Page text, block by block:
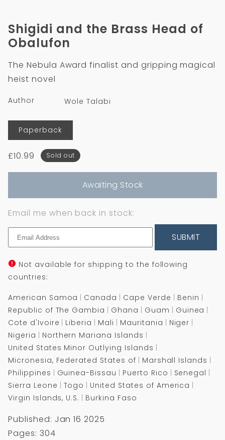
Shigidi and the Brass Head of
Obalufon
The Nebula Award finalist and gripping magical
heist novel
Author
Wole Talabi
Format
Paperback
Regular
£10.99 Sold out
Awaiting Stock
Email me when back in stock:
SUBMIT
Not available for shipping to the following
countries:
American Samoa Canada Cape Verde
Benin
Republic of The Gambia
Ghana Guam
Guinea
Cote d'Ivoire
Liberia Mali Mauritania
Niger
Nigeria
Northern Mariana Islands
United States Minor Outlying Islands
Micronesia, Federated States of
Marshall Islands
Philippines
Guinea-Bissau Puerto Rico
Senegal
Sierra Leone
Togo
United States of America
Virgin Islands, U.S.
Burkina Faso
Published: Jan 16 2025
Pages: 304